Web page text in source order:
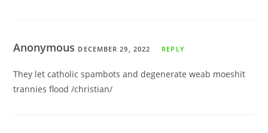
Anonymous DECEMBER 29, 2022 REPLY
They let catholic spambots and degenerate weab moeshit
trannies flood /christian/